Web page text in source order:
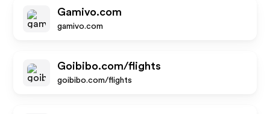
Gamivo.com
gamivo.com
Goibibo.com/flights
goibibo.com/flights